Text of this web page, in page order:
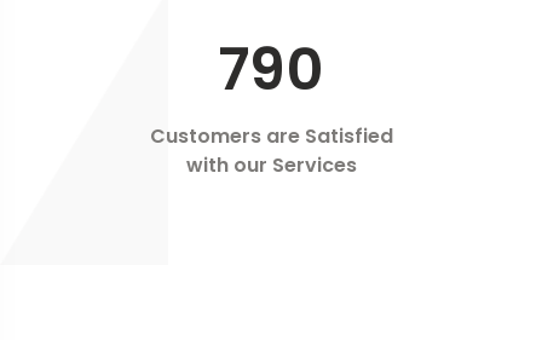
790
Customers are Satisfied
with our Services